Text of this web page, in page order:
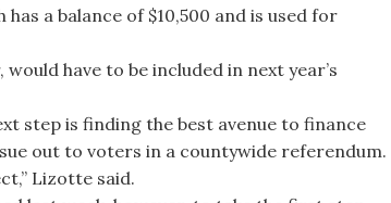
a balance of $10,500 and is used for
have to be included in next year’s
step is finding the best avenue to finance
out to voters in a countywide referendum.
Lizotte said.